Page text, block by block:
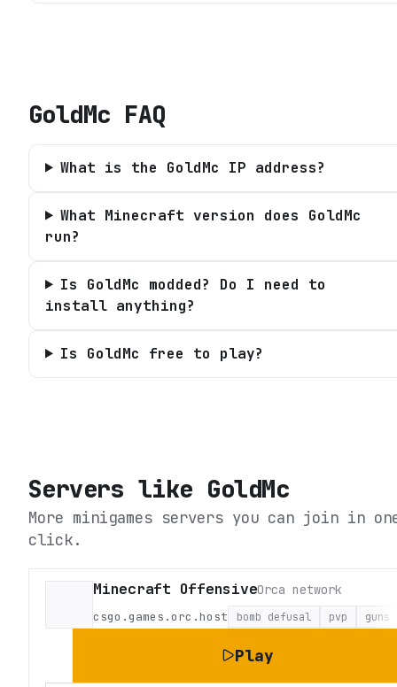
GoldMc FAQ
What is the GoldMc IP address?
What Minecraft version does GoldMc
run?
Is GoldMc modded? Do I need to
install anything?
Is GoldMc free to play?
Servers like GoldMc
More minigames servers you can join in
click.
Minecraft OffensiveOrca network
csgo.games.orc.host bomb defusal pvp guns
Play